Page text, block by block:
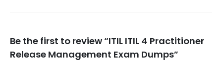
Be the first to review “ITIL ITIL 4 Practitioner
Release Management Exam Dumps”